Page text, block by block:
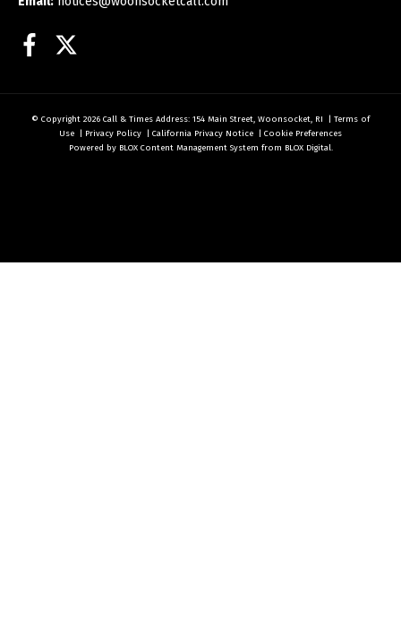
Facebook
© Copyright 2026 Call & Times Address: 154 Main Street, Woonsocket, RI | Terms of
Use | Privacy Policy | California Privacy Notice | Cookie Preferences
Powered by BLOX Content Management System from BLOX Digital.